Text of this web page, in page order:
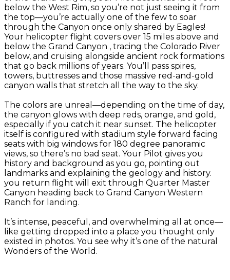
below the West Rim, so you’re not just seeing it from
the top—you’re actually one of the few to soar
through the Canyon once only shared by Eagles!
Your helicopter flight covers over 15 miles above and
below the Grand Canyon , tracing the Colorado River
below, and cruising alongside ancient rock formations
that go back millions of years. You’ll pass spires,
towers, buttresses and those massive red-and-gold
canyon walls that stretch all the way to the sky.
The colors are unreal—depending on the time of day,
the canyon glows with deep reds, orange, and gold,
especially if you catch it near sunset. The helicopter
itself is configured with stadium style forward facing
seats with big windows for 180 degree panoramic
views, so there’s no bad seat. Your Pilot gives you
history and background as you go, pointing out
landmarks and explaining the geology and history.
you return flight will exit through Quarter Master
Canyon heading back to Grand Canyon Western
Ranch for landing.
It’s intense, peaceful, and overwhelming all at once—
like getting dropped into a place you thought only
existed in photos. You see why it’s one of the natural
Wonders of the World.